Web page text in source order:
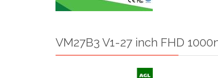
VM27B3 V1-27 inch FHD